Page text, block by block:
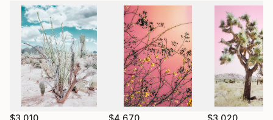
$3,010 $4,670 $3,020